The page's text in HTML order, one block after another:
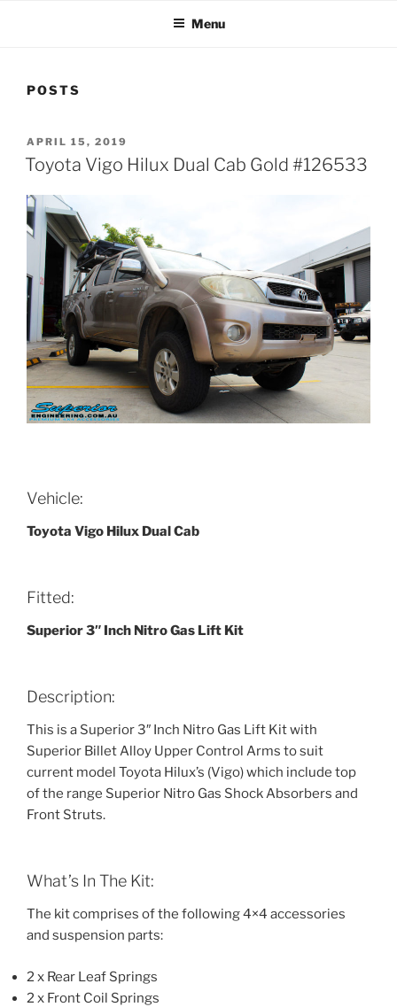
Menu
POSTS
POSTED
ON
APRIL 15, 2019
Toyota Vigo Hilux Dual Cab Gold #126533
Vehicle:
Toyota Vigo Hilux Dual Cab
Fitted:
Superior 3″ Inch Nitro Gas Lift Kit
Description:
This is a Superior 3″ Inch Nitro Gas Lift Kit with
Superior Billet Alloy Upper Control Arms to suit
current model Toyota Hilux’s (Vigo) which include top
of the range Superior Nitro Gas Shock Absorbers and
Front Struts.
What’s In The Kit:
The kit comprises of the following 4×4 accessories
and suspension parts:
2 x Rear Leaf Springs
2 x Front Coil Springs